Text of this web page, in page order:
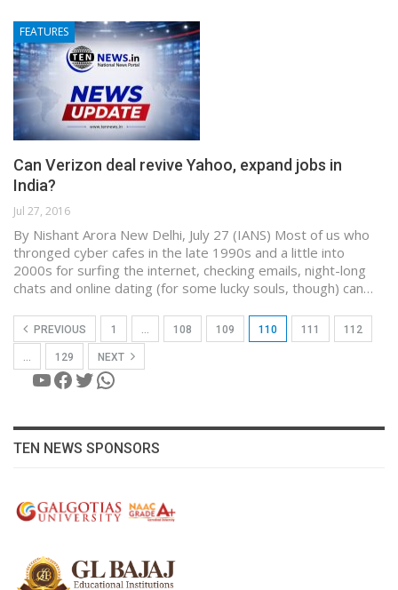
FEATURES
Can Verizon deal revive Yahoo, expand jobs in
India?
Jul 27, 2016
By Nishant Arora New Delhi, July 27 (IANS) Most of us who
thronged cyber cafes in the late 1990s and a little into
2000s for surfing the internet, checking emails, night-long
chats and online dating (for some lucky souls, though) can…
PREVIOUS 1 … 108 109 110 111 112
… 129 NEXT
YouTube
Facebook
Twitter
WhatsApp
TEN NEWS SPONSORS